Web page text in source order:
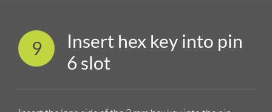
9
Insert hex key into pin
6 slot